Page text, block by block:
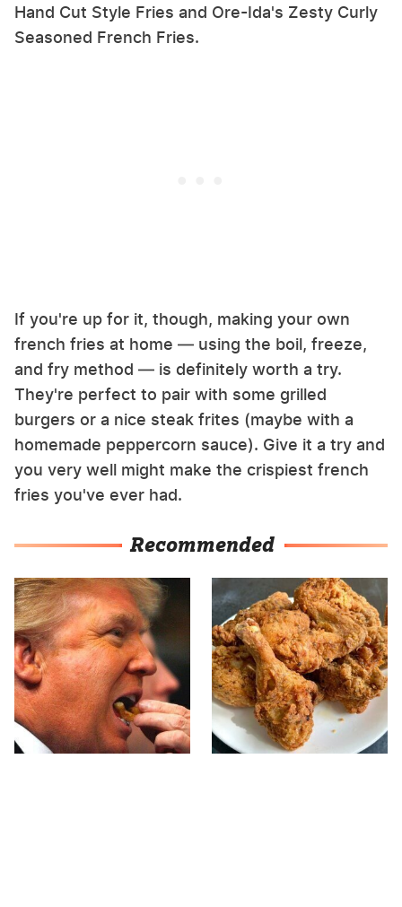
Hand Cut Style Fries and Ore-Ida's Zesty Curly
Seasoned French Fries.
If you're up for it, though, making your own
french fries at home — using the boil, freeze,
and fry method — is definitely worth a try.
They're perfect to pair with some grilled
burgers or a nice steak frites (maybe with a
homemade peppercorn sauce). Give it a try and
you very well might make the crispiest french
fries you've ever had.
Recommended